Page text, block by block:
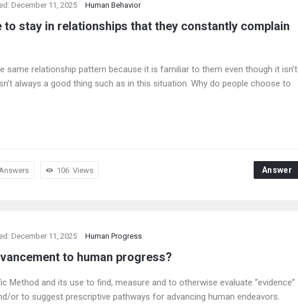
December 11, 2025 Human Behavior
to stay in relationships that they constantly complain
same relationship pattern because it is familiar to them even though it isn’t
always a good thing such as in this situation. Why do people choose to
106 Views Answer
December 11, 2025 Human Progress
to human progress?
Method and its use to find, measure and to otherwise evaluate “evidence”
or to suggest prescriptive pathways for advancing human endeavors.